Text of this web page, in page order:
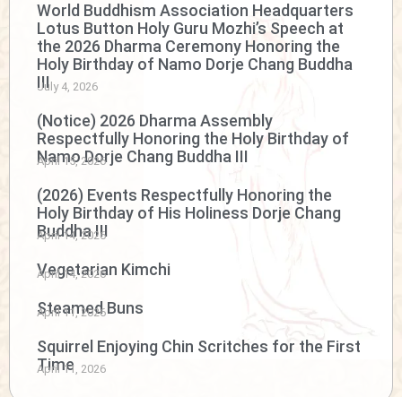
World Buddhism Association Headquarters
Lotus Button Holy Guru Mozhi’s Speech at
the 2026 Dharma Ceremony Honoring the
Holy Birthday of Namo Dorje Chang Buddha
III
July 4, 2026
(Notice) 2026 Dharma Assembly
Respectfully Honoring the Holy Birthday of
Namo Dorje Chang Buddha III
April 15, 2026
(2026) Events Respectfully Honoring the
Holy Birthday of His Holiness Dorje Chang
Buddha III
April 14, 2026
Vegetarian Kimchi
April 14, 2026
Steamed Buns
April 11, 2026
Squirrel Enjoying Chin Scritches for the First
Time
April 11, 2026